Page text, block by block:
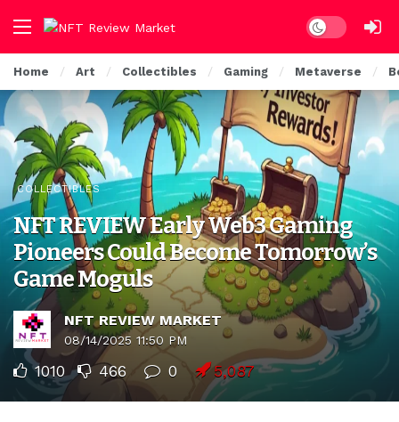
Dark mode
Home Art Collectibles Gaming Metaverse
COLLECTIBLES
NFT REVIEW Early Web3 Gaming
Pioneers Could Become Tomorrow’s
Game Moguls
NFT REVIEW MARKET
08/14/2025 11:50 PM
1010 466 0 5,087